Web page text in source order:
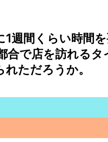
週間くらい時間
で店を訪れる
ただろうか。